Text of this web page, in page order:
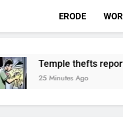
ERODE
thefts reported in
Ago